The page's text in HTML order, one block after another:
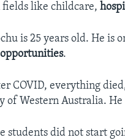
fields like childcare,
is 25 years old. He is
opportunities.
COVID, everything
of Western Australia.
students did not start